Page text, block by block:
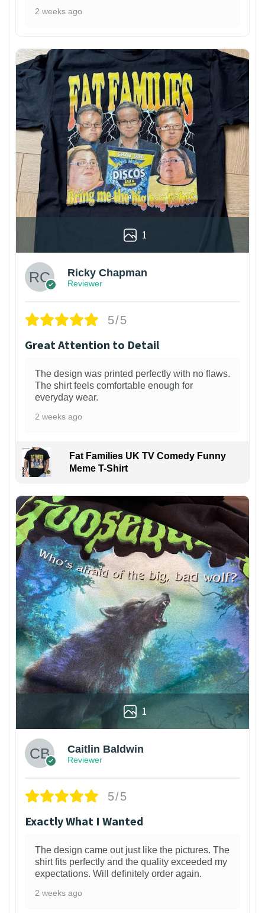
2 weeks ago
1
Ricky Chapman
Reviewer
5/5
Great Attention to Detail
The design was printed perfectly with no flaws.
The shirt feels comfortable enough for
everyday wear.
2 weeks ago
Fat Families UK TV Comedy Funny
Meme T-Shirt
1
Caitlin Baldwin
Reviewer
5/5
Exactly What I Wanted
The design came out just like the pictures. The
shirt fits perfectly and the quality exceeded my
expectations. Will definitely order again.
2 weeks ago